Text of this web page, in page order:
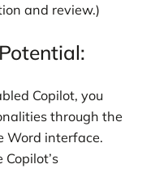
and review.)
Copilot, you
through the
Word interface.